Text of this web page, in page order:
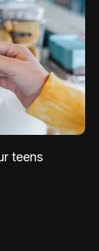
teens